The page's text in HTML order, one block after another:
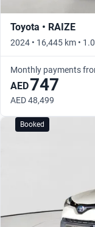
Toyota • RAIZE
2024 • 16,445 km •
Monthly payments
AED747
AED 48,499
Booked